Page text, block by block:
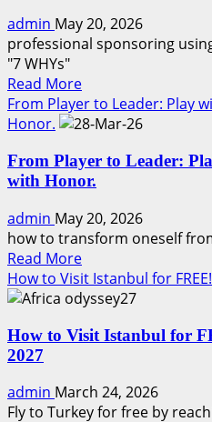
People
Know
Trust
•
Like
sponsoring
(part
3)
admin May 20, 2026
professional sponsoring
"7 WHYs"
Read MoreRead
more
about
WHYs
:
Sponsoring
(part
2)
From Player to Leader: Play
Honor.
From Player to Leader:
with Honor.
admin May 20, 2026
how to transform oneself
Read MoreRead
more
about
Player
Play
with
How to Visit Istanbul for
How to Visit Istanbul for
2027
admin March 24, 2026
Fly to Turkey for free by